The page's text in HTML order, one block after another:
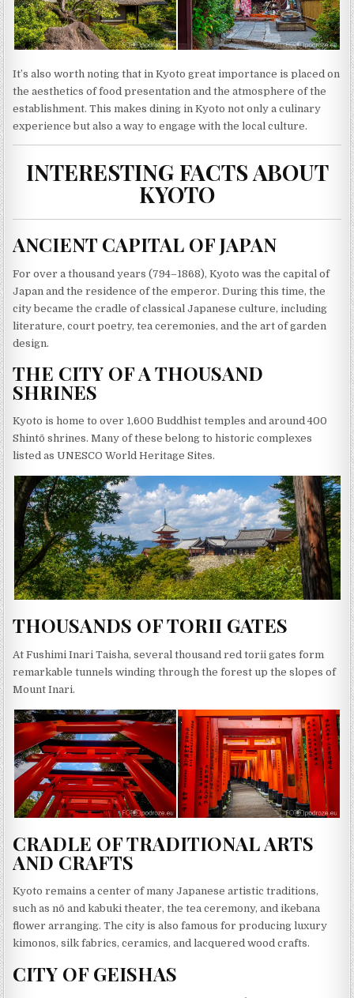
It’s also worth noting that in Kyoto great importance is placed on
the aesthetics of food presentation and the atmosphere of the
establishment. This makes dining in Kyoto not only a culinary
experience but also a way to engage with the local culture.
INTERESTING FACTS ABOUT
KYOTO
ANCIENT CAPITAL OF JAPAN
For over a thousand years (794–1868), Kyoto was the capital of
Japan and the residence of the emperor. During this time, the
city became the cradle of classical Japanese culture, including
literature, court poetry, tea ceremonies, and the art of garden
design.
THE CITY OF A THOUSAND
SHRINES
Kyoto is home to over 1,600 Buddhist temples and around 400
Shintō shrines. Many of these belong to historic complexes
listed as UNESCO World Heritage Sites.
THOUSANDS OF TORII GATES
At Fushimi Inari Taisha, several thousand red torii gates form
remarkable tunnels winding through the forest up the slopes of
Mount Inari.
CRADLE OF TRADITIONAL ARTS
AND CRAFTS
Kyoto remains a center of many Japanese artistic traditions,
such as nō and kabuki theater, the tea ceremony, and ikebana
flower arranging. The city is also famous for producing luxury
kimonos, silk fabrics, ceramics, and lacquered wood crafts.
CITY OF GEISHAS